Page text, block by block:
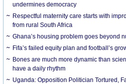
undermines democracy
Respectful maternity care starts with
from rural South Africa
Ghana’s housing problem goes beyond
Fifa’s failed equity plan and football’s
Bones are much more dynamic than
have a daily rhythm
Uganda: Opposition Politician Tortured,